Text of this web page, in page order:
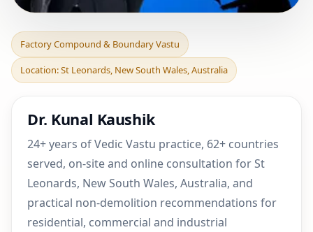
Factory Compound &
Boundary Vastu in St
Leonards, New South
Wales
Factory Compound & Boundary Vastu
Location: St Leonards, New South Wales, Australia
Dr. Kunal Kaushik
24+ years of Vedic Vastu practice, 62+ countries
served, on-site and online consultation for St
Leonards, New South Wales, Australia, and
practical non-demolition recommendations for
residential, commercial and industrial